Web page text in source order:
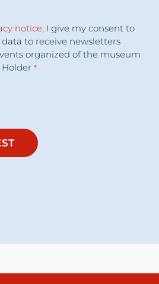
notice, I give my consent to
to receive newsletters
organized of the museum
*